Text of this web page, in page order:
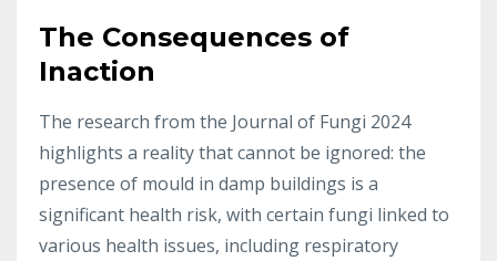
The Consequences of
Inaction
The research from the Journal of Fungi 2024
highlights a reality that cannot be ignored: the
presence of mould in damp buildings is a
significant health risk, with certain fungi linked to
various health issues, including respiratory